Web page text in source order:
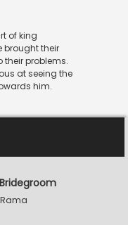
of king
brought their
problems.
at seeing the
him.
Rama